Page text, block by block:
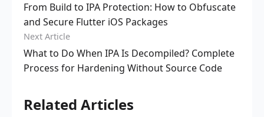
From Build to IPA Protection: How to Obfuscate
and Secure Flutter iOS Packages
Next Article
What to Do When IPA Is Decompiled? Complete
Process for Hardening Without Source Code
Related Articles